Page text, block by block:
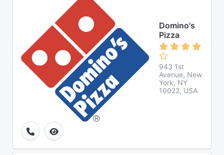
Domino's
Pizza
943 1st
Avenue, New
York, NY
10022, USA